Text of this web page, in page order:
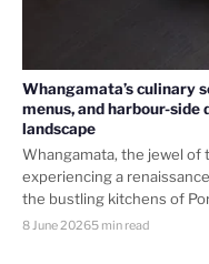
Whangamata’s culinary
menus, and harbour-
landscape
Whangamata, the jewel of
experiencing a
the bustling kitchens of
8 June 20265 min read